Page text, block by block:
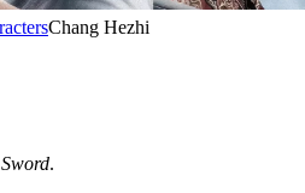
Chang Hezhi
.